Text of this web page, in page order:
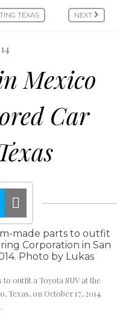
TEXAS NEXT
Mexico
Car
outfit a Toyota SUV at the
on October 17, 2014.